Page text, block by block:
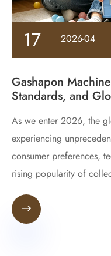
17 2026-04
Gashapon
Standards, and
As we enter 2026, the
experiencing
consumer preferences,
rising popularity of
